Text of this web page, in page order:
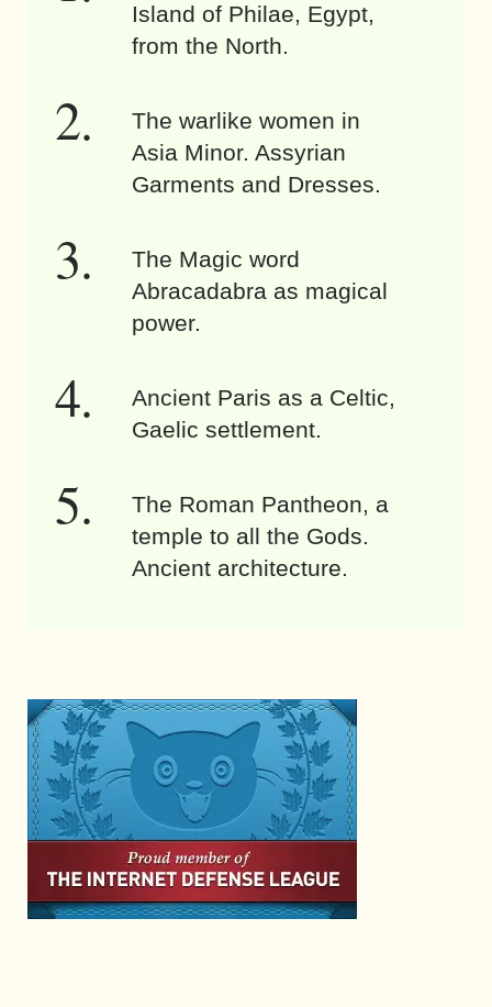
Island of Philae, Egypt,
from the North.
The warlike women in
Asia Minor. Assyrian
Garments and Dresses.
The Magic word
Abracadabra as magical
power.
Ancient Paris as a Celtic,
Gaelic settlement.
The Roman Pantheon, a
temple to all the Gods.
Ancient architecture.